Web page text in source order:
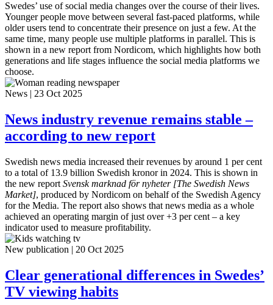
Swedes’ use of social media changes over the course of their lives.
Younger people move between several fast-paced platforms, while
older users tend to concentrate their presence on just a few. At the
same time, many people use multiple platforms in parallel. This is
shown in a new report from Nordicom, which highlights how both
generations and life stages influence the social media platforms we
choose.
News | 23 Oct 2025
News industry revenue remains stable –
according to new report
Swedish news media increased their revenues by around 1 per cent
to a total of 13.9 billion Swedish kronor in 2024. This is shown in
the new report Svensk marknad för nyheter [The Swedish News
Market], produced by Nordicom on behalf of the Swedish Agency
for the Media. The report also shows that news media as a whole
achieved an operating margin of just over +3 per cent – a key
indicator used to measure profitability.
New publication | 20 Oct 2025
Clear generational differences in Swedes’
TV viewing habits